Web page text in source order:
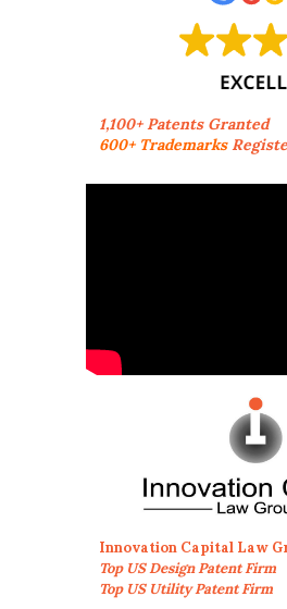
1,100+ Patents Granted
600+ Trademarks
Innovation Capital Law
Top US Design Patent Firm
Top US Utility Patent Firm